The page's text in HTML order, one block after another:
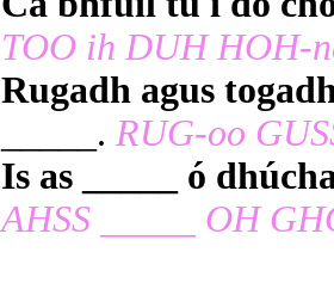
TOO ih DUH HOH-
Rugadh agus
_____. RUG-oo
Is as _____ ó
AHSS _____ OH